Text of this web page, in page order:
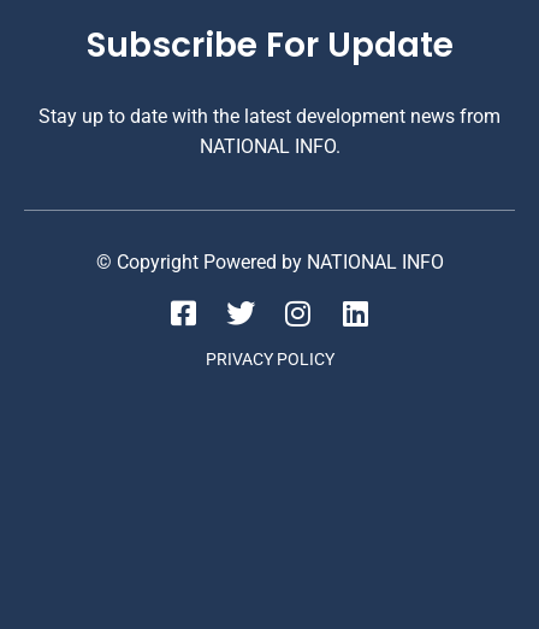
Subscribe For Update
Stay up to date with the latest development news from
NATIONAL INFO.
© Copyright Powered by NATIONAL INFO
PRIVACY POLICY